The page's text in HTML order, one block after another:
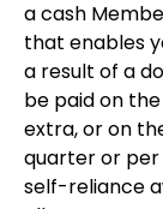
a cash
that enables
a result of a
be paid on
extra, or on
quarter or
self-reliance